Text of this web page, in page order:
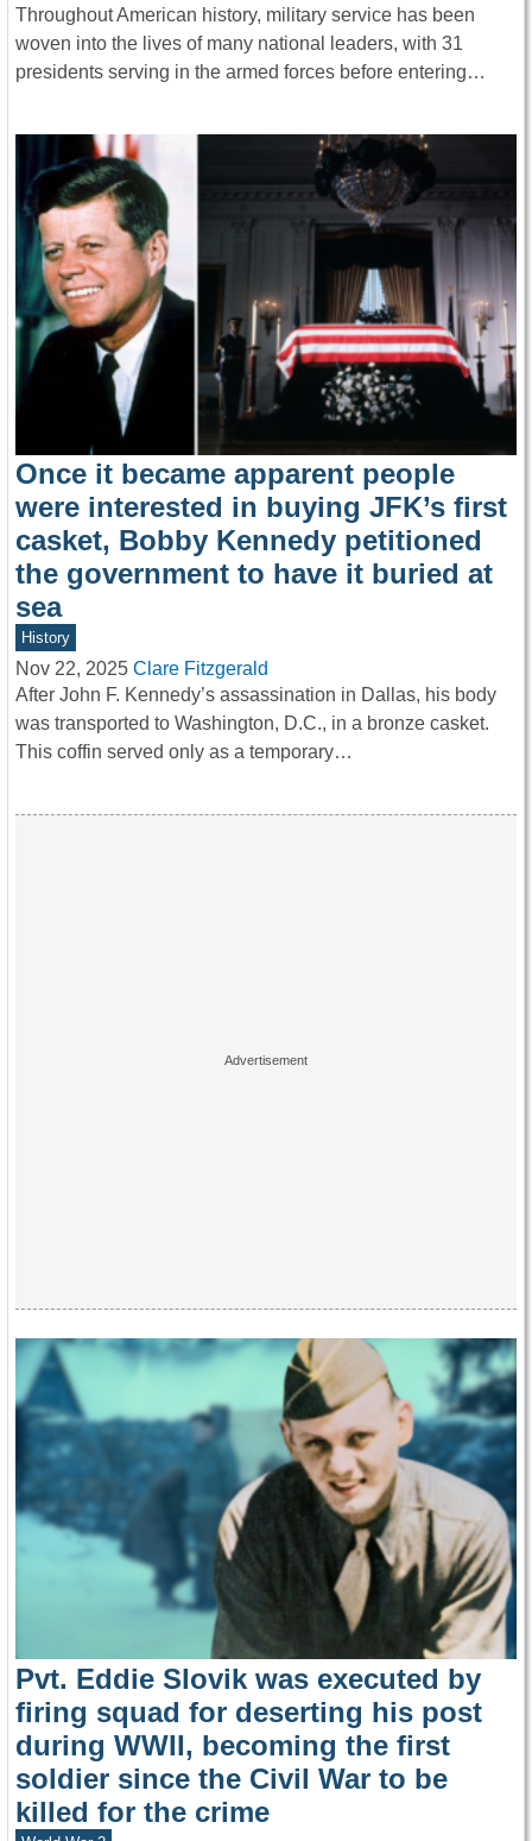
Throughout American history, military service has been
woven into the lives of many national leaders, with 31
presidents serving in the armed forces before entering…
Once it became apparent people
were interested in buying JFK’s first
casket, Bobby Kennedy petitioned
the government to have it buried at
sea
History
Nov 22, 2025 Clare Fitzgerald
After John F. Kennedy’s assassination in Dallas, his body
was transported to Washington, D.C., in a bronze casket.
This coffin served only as a temporary…
Pvt. Eddie Slovik was executed by
firing squad for deserting his post
during WWII, becoming the first
soldier since the Civil War to be
killed for the crime